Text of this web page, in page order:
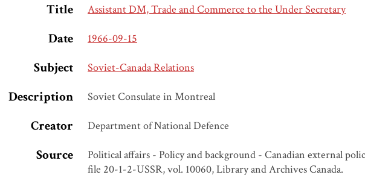
Title Assistant DM, Trade and Commerce to the Under Secretary
Date 1966-09-15
Subject Soviet-Canada Relations
Description Soviet Consulate in Montreal
Creator Department of National Defence
Source
Political affairs - Policy and background - Canadian external
file 20-1-2-USSR, vol. 10060, Library and Archives Canada.